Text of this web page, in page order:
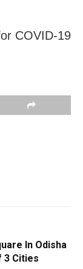
COVID-19
In Odisha
3 Cities